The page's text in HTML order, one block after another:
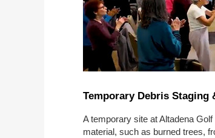
Temporary Debris Staging
A temporary site at Altadena
material, such as burned trees,